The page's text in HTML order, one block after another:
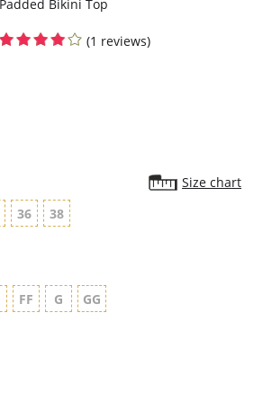
Padded Bikini Top
(1 reviews)
Size chart
36 38
FF G GG